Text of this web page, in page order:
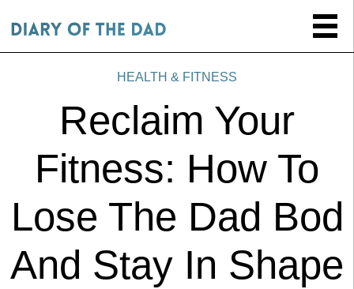
HEALTH & FITNESS
Reclaim Your
Fitness: How To
Lose The Dad Bod
And Stay In Shape